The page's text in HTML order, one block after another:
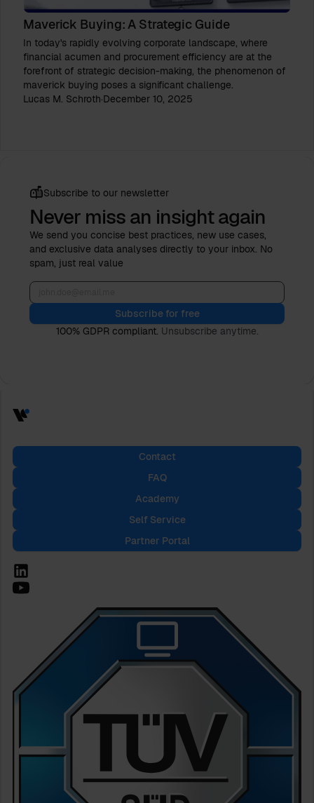
Maverick Buying: A Strategic Guide
In today's rapidly evolving corporate landscape, where
financial acumen and procurement efficiency are at the
forefront of strategic decision-making, the phenomenon of
maverick buying poses a significant challenge.
Lucas M. Schroth·December 10, 2025
Subscribe to our newsletter
Never miss an insight again
We send you concise best practices, new use cases,
and exclusive data analyses directly to your inbox. No
spam, just real value
Subscribe for free
100% GDPR compliant. Unsubscribe anytime.
Contact
FAQ
Academy
Self Service
Partner Portal